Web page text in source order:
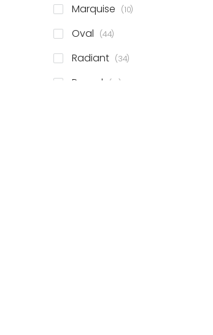
Marquise 10items
Oval 44items
Radiant 34items
Round 81items